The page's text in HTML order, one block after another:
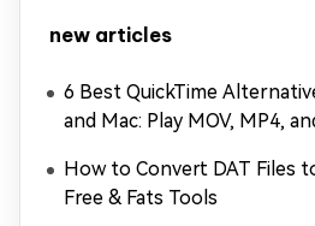
new articles
6 Best QuickTime
and Mac: Play MOV, MP4,
How to Convert DAT Files
Free & Fats Tools